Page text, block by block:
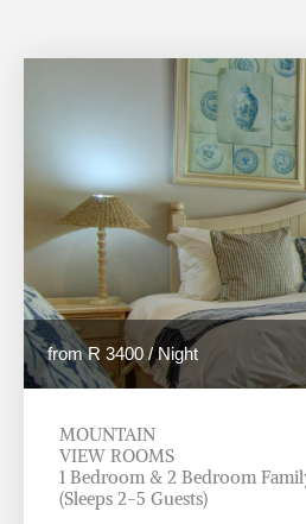
from R 3400 / Night
MOUNTAIN
VIEW ROOMS
1 Bedroom & 2 Bedroom
(Sleeps 2-5 Guests)